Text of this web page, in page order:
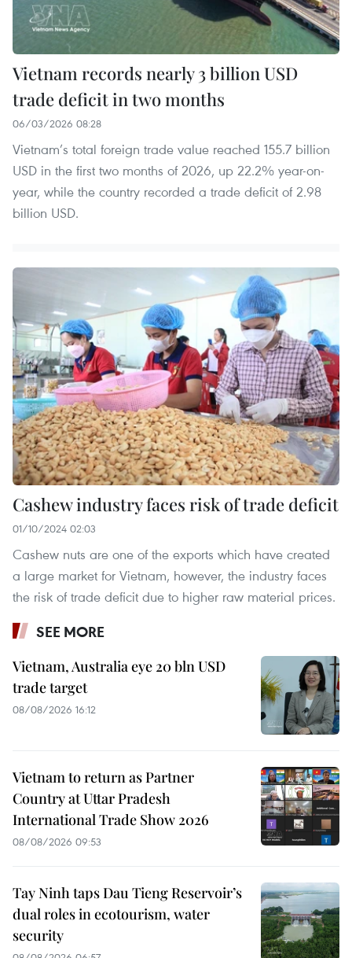
Vietnam records nearly 3 billion USD
trade deficit in two months
06/03/2026 08:28
Vietnam’s total foreign trade value reached 155.7 billion
USD in the first two months of 2026, up 22.2% year-on-
year, while the country recorded a trade deficit of 2.98
billion USD.
Cashew industry faces risk of trade deficit
01/10/2024 02:03
Cashew nuts are one of the exports which have created
a large market for Vietnam, however, the industry faces
the risk of trade deficit due to higher raw material prices.
SEE MORE
Vietnam, Australia eye 20 bln USD
trade target
08/08/2026 16:12
Vietnam to return as Partner
Country at Uttar Pradesh
International Trade Show 2026
08/08/2026 09:53
Tay Ninh taps Dau Tieng Reservoir’s
dual roles in ecotourism, water
security